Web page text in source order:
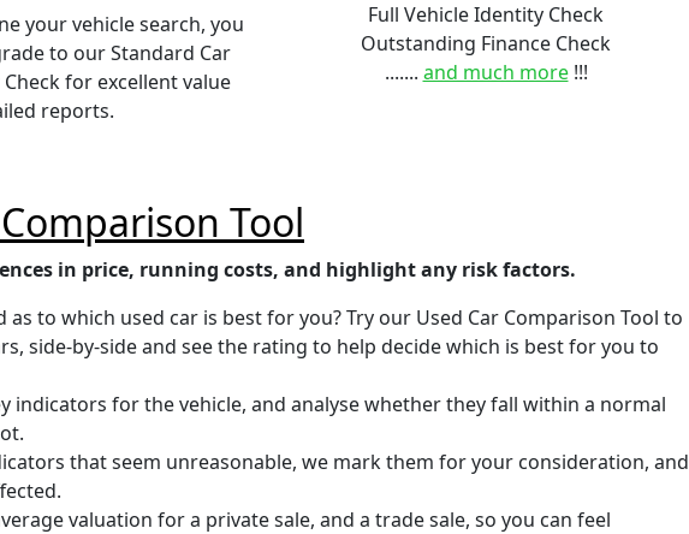
your vehicle search, you
to our Standard Car
Check for excellent value
reports.
Full Vehicle Identity Check
Outstanding Finance Check
....... and much more!!!
Tool
in price, running costs, and highlight any risk factors.
as to which used car is best for you? Try our Used Car Comparison Tool to
side-by-side and see the rating to help decide which is best for you to
indicators for the vehicle, and analyse whether they fall within a normal
that seem unreasonable, we mark them for your consideration, and
valuation for a private sale, and a trade sale, so you can feel